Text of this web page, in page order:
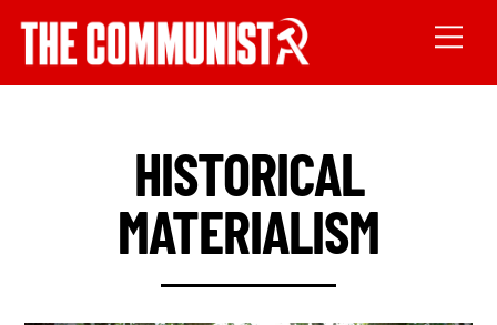
HISTORICAL
MATERIALISM